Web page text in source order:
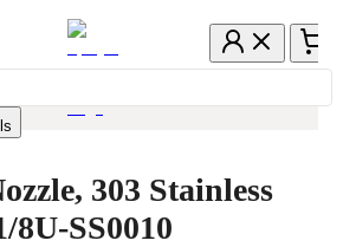
303 Stainless
8U-SS0010